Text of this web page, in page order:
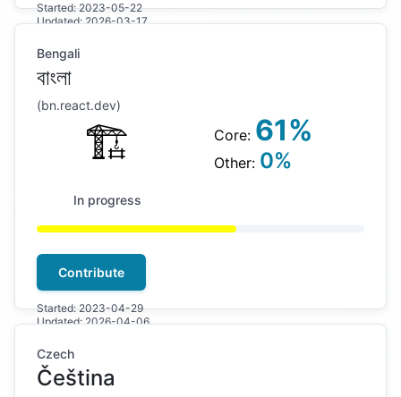
Started:2023-05-22
Updated:2026-03-17
Bengali
বাংলা
(bn.react.dev)
🏗
In progress
Core: 61%
Other: 0%
Contribute
Started:2023-04-29
Updated:2026-04-06
Czech
Čeština